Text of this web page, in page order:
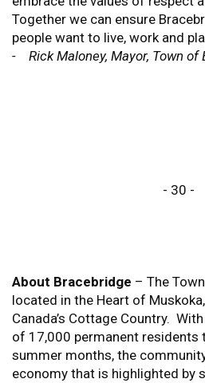
Together we can ensure
people want to live, work and
- Rick Maloney, Mayor, Town of
- 30 -
About Bracebridge – The
located in the Heart of
Canada’s Cottage Country.
of 17,000 permanent residents
summer months, the
economy that is highlighted by